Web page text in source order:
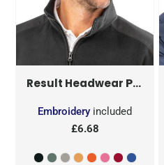
Result Headwear PURE COTTON VINTAGE CAP
Embroidery included
£6.68